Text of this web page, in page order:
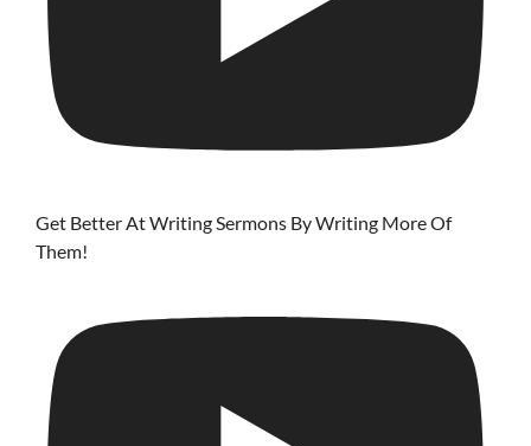
Get Better At Writing Sermons By Writing More Of
Them!